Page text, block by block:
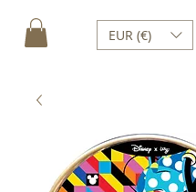
EUR (€)